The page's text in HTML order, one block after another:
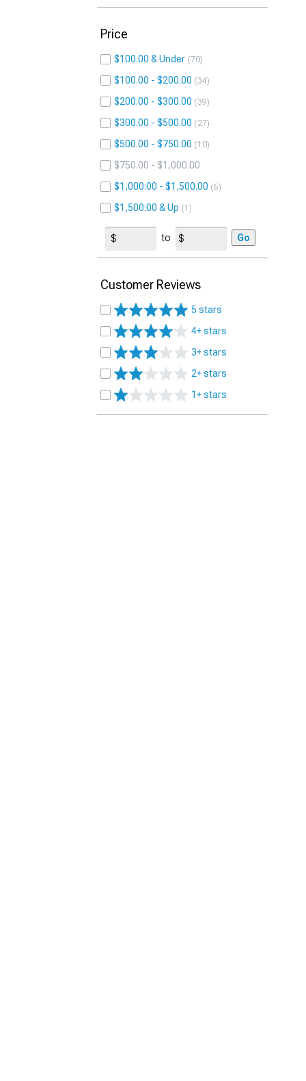
Price
$100.00 & Under 70
$100.00 - $200.00 34
$200.00 - $300.00 39
$300.00 - $500.00 27
$500.00 - $750.00 10
$750.00 - $1,000.00
$1,000.00 - $1,500.00
6
$1,500.00 & Up 1
to Go
Customer Reviews
5 stars
4+ stars
3+ stars
2+ stars
1+ stars